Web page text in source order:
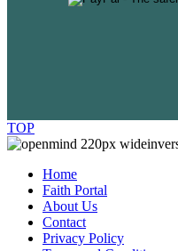
TOP
Home
Faith Portal
About Us
Contact
Privacy Policy